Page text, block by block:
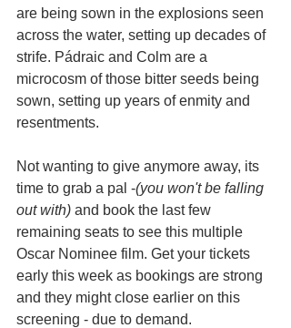
are being sown in the explosions seen
across the water, setting up decades of
strife. Pádraic and Colm are a
microcosm of those bitter seeds being
sown, setting up years of enmity and
resentments.
Not wanting to give anymore away, its
time to grab a pal -(you won't be falling
out with) and book the last few
remaining seats to see this multiple
Oscar Nominee film. Get your tickets
early this week as bookings are strong
and they might close earlier on this
screening - due to demand.